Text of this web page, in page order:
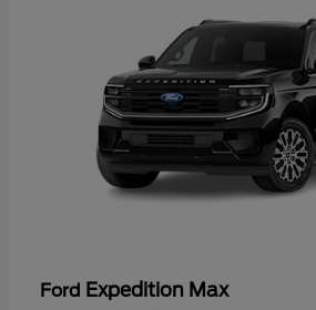
Ford Expedition Max